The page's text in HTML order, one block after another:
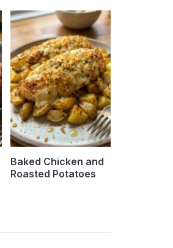
Baked Chicken and
Roasted Potatoes